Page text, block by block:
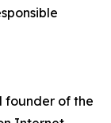
founder of the